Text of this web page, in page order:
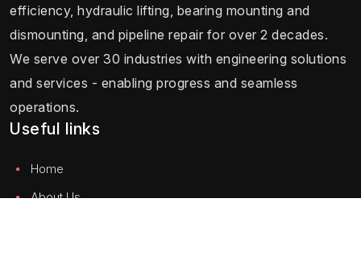
efficiency, hydraulic lifting, bearing mounting and
dismounting, and pipeline repair for over 2 decades.
We serve over 30 industries with engineering solutions
and services - enabling progress and seamless
operations.
Useful links
Home
About Us